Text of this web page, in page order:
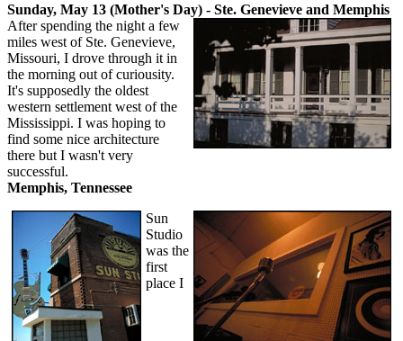
Sunday, May 13 (Mother's Day) - Ste. Genevieve and Memphis
After spending the night a few
miles west of Ste. Genevieve,
Missouri, I drove through it in
the morning out of curiousity.
It's supposedly the oldest
western settlement west of the
Mississippi. I was hoping to
find some nice architecture
there but I wasn't very
successful.
Memphis, Tennessee
Sun
Studio
was the
first
place I